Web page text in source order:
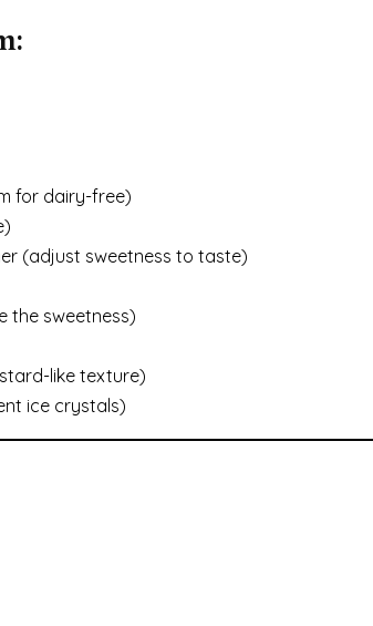
for dairy-free)
(adjust sweetness to taste)
the sweetness)
like texture)
ice crystals)